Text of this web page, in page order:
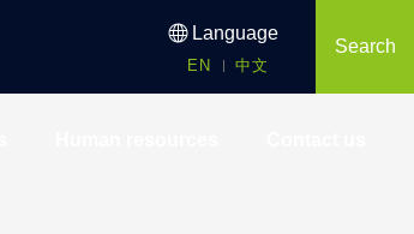
Language
EN 中文
Search